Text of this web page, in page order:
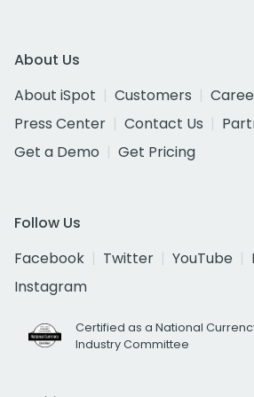
About Us
About iSpot
Customers
Press Center
Contact Us
Get a Demo
Get Pricing
Follow Us
Facebook
Twitter YouTube
Instagram
Certified as a National
Industry Committee